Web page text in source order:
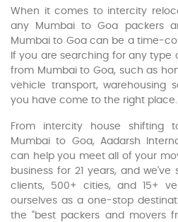
When it comes to intercity
any Mumbai to Goa packers
Mumbai to Goa can be a time-
If you are searching for any type
from Mumbai to Goa, such as
vehicle transport, warehousing
you have come to the right place.
From intercity house shifting
Mumbai to Goa, Aadarsh
can help you meet all of your
business for 21 years, and
clients, 500+ cities, and 15+
ourselves as a one-stop
the "best packers and movers